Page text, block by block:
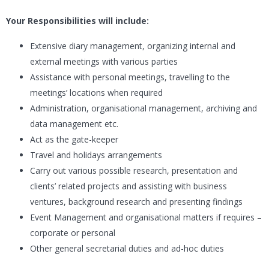
Your Responsibilities will include:
Extensive diary management, organizing internal and
external meetings with various parties
Assistance with personal meetings, travelling to the
meetings’ locations when required
Administration, organisational management, archiving and
data management etc.
Act as the gate-keeper
Travel and holidays arrangements
Carry out various possible research, presentation and
clients’ related projects and assisting with business
ventures, background research and presenting findings
Event Management and organisational matters if requires –
corporate or personal
Other general secretarial duties and ad-hoc duties